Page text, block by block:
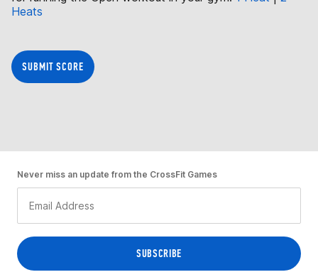
Heats
SUBMIT SCORE
Never miss an update from the CrossFit Games